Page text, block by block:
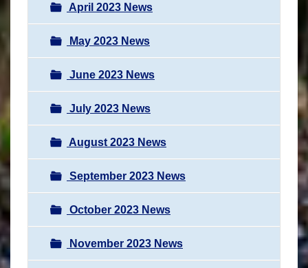
April 2023 News
May 2023 News
June 2023 News
July 2023 News
August 2023 News
September 2023 News
October 2023 News
November 2023 News